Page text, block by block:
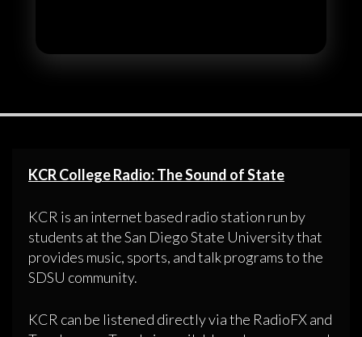
KCR College Radio: The Sound of State
KCR is an internet based radio station run by
students at the San Diego State University that
provides music, sports, and talk programs to the
SDSU community.
KCR can be listened directly via the RadioFX and